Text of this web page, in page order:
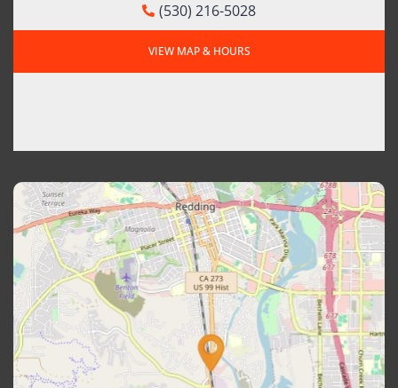
(530) 216-5028
VIEW MAP & HOURS